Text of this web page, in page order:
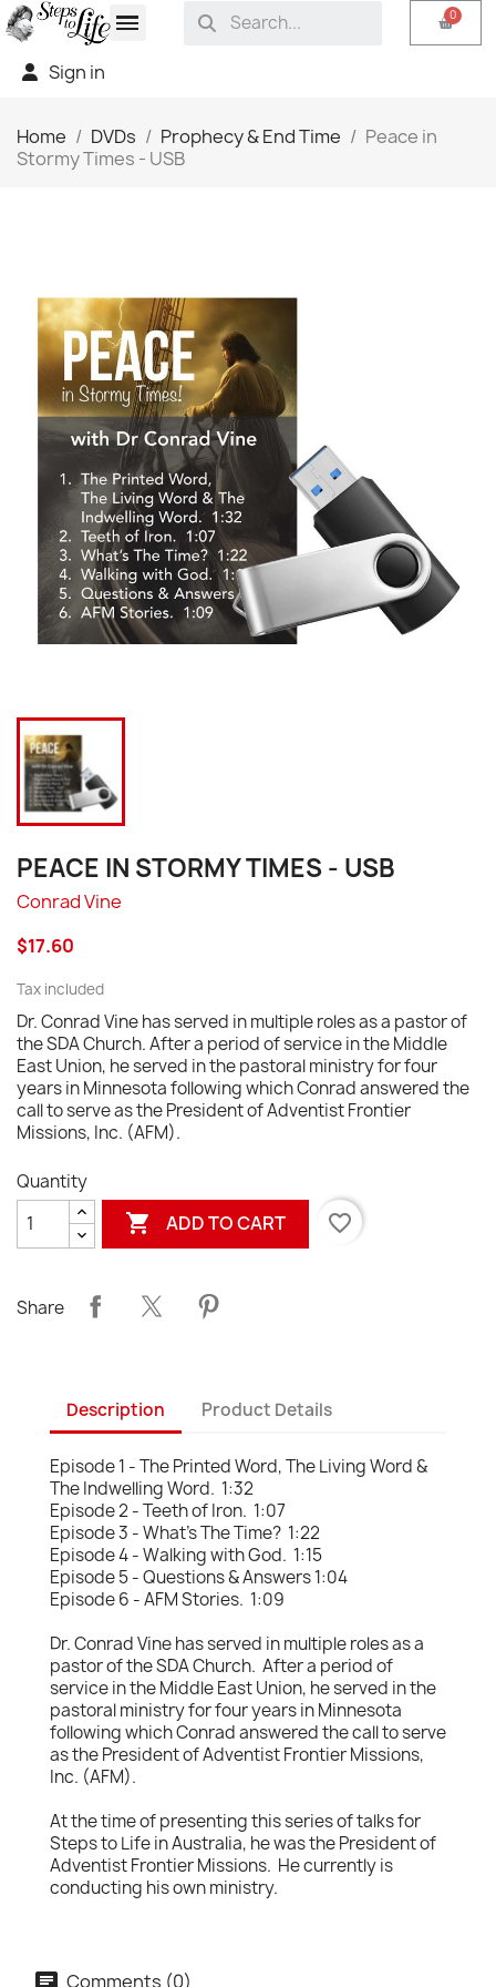
Sign in
Home DVDs Prophecy & End Time
Peace in
Stormy Times - USB
PEACE IN STORMY TIMES - USB
Conrad Vine
$17.60
Tax included
Dr. Conrad Vine has served in multiple roles as a pastor of
the SDA Church. After a period of service in the Middle
East Union, he served in the pastoral ministry for four
years in Minnesota following which Conrad answered the
call to serve as the President of Adventist Frontier
Missions, Inc. (AFM).
Quantity
 ADD TO CART favorite_border
Share
Description Product Details
Episode 1 - The Printed Word, The Living Word &
The Indwelling Word. 1:32
Episode 2 - Teeth of Iron. 1:07
Episode 3 - What's The Time? 1:22
Episode 4 - Walking with God. 1:15
Episode 5 - Questions & Answers 1:04
Episode 6 - AFM Stories. 1:09
Dr. Conrad Vine has served in multiple roles as a
pastor of the SDA Church. After a period of
service in the Middle East Union, he served in the
pastoral ministry for four years in Minnesota
following which Conrad answered the call to serve
as the President of Adventist Frontier Missions,
Inc. (AFM).
At the time of presenting this series of talks for
Steps to Life in Australia, he was the President of
Adventist Frontier Missions. He currently is
conducting his own ministry.
Comments (0)